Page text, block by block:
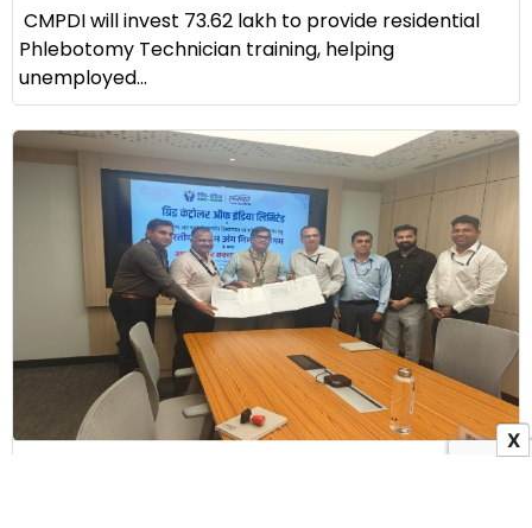
CMPDI will invest ₹73.62 lakh to provide residential
Phlebotomy Technician training, helping
unemployed...
X